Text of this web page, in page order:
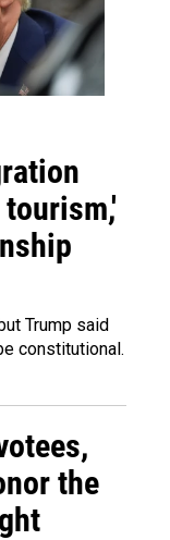
Trump said
constitutional.
the